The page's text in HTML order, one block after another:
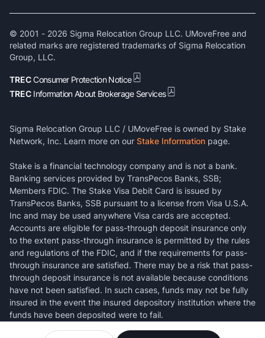
© 2001 - 2026 Sigma Relocation Group LLC. UMoveFree and
related marks are registered trademarks of Sigma Relocation
Group, LLC.
TRECConsumer Protection Notice
TREC Information About Brokerage Services
Sigma Relocation Group LLC / UMoveFree is owned by Stake
Network, Inc. Learn more on our Stake Information page.
Stake is a financial technology company and is not a bank.
Banking services provided by TransPecos Banks, SSB;
Members FDIC. The Stake Visa Debit Card is issued by
TransPecos Banks, SSB pursuant to a license from Visa U.S.A.
Inc and may be used anywhere Visa cards are accepted.
Accounts are eligible for pass-through deposit insurance only
to the extent pass-through insurance is permitted by the rules
and regulations of the FDIC, and if the requirements for pass-
through insurance are satisfied. There may be a risk that pass-
through deposit insurance is not available because conditions
have not been satisfied. In such cases, funds may not be fully
insured in the event the insured depository institution where the
funds have been deposited were to fail.